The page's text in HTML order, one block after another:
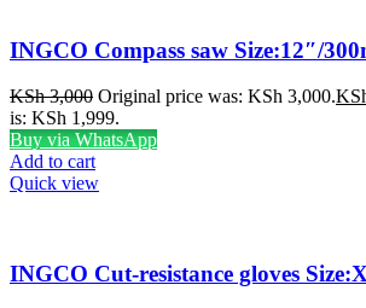
INGCO Compass saw Size:12″/
KSh3,000 Original price was: KSh 3,000.
is: KSh 1,999.
Buy via WhatsApp
Add to cart
Quick view
INGCO Cut-resistance gloves